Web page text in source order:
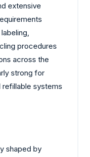
extensive
procedures
across the
strong for
systems
shaped by